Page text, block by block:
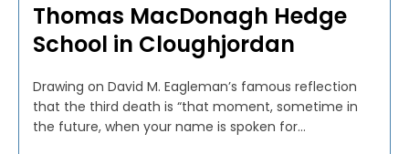
Thomas MacDonagh Hedge
School in Cloughjordan
Drawing on David M. Eagleman’s famous reflection
that the third death is “that moment, sometime in
the future, when your name is spoken for...